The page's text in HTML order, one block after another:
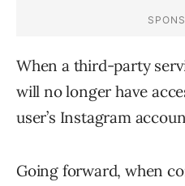
When a third-party
will no longer have
user’s Instagram
Going forward, when